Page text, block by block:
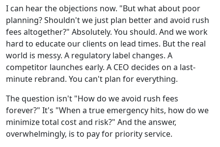
I can hear the objections now. "But what about poor
planning? Shouldn't we just plan better and avoid rush
fees altogether?" Absolutely. You should. And we work
hard to educate our clients on lead times. But the real
world is messy. A regulatory label changes. A
competitor launches early. A CEO decides on a last-
minute rebrand. You can't plan for everything.
The question isn't "How do we avoid rush fees
forever?" It's "When a true emergency hits, how do we
minimize total cost and risk?" And the answer,
overwhelmingly, is to pay for priority service.